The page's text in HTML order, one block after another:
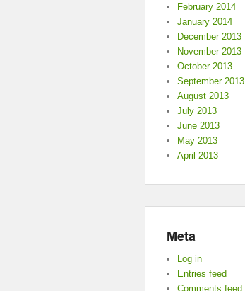
February 2014
January 2014
December 2013
November 2013
October 2013
September 2013
August 2013
July 2013
June 2013
May 2013
April 2013
Meta
Log in
Entries feed
Comments feed